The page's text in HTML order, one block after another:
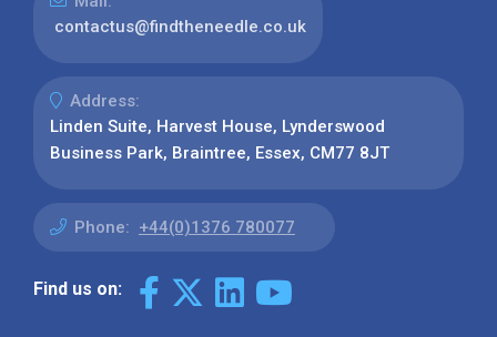
contactus@findtheneedle.co.uk
Address:
Linden Suite, Harvest House, Lynderswood
Business Park, Braintree, Essex, CM77 8JT
Phone: +44(0)1376 780077
Find us on: